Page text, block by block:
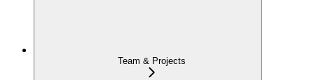
Team & Projects